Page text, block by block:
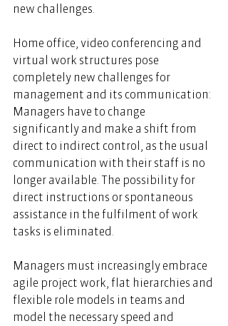
new challenges.
Home office, video conferencing and
virtual work structures pose
completely new challenges for
management and its communication:
Managers have to change
significantly and make a shift from
direct to indirect control, as the usual
communication with their staff is no
longer available. The possibility for
direct instructions or spontaneous
assistance in the fulfilment of work
tasks is eliminated.
Managers must increasingly embrace
agile project work, flat hierarchies and
flexible role models in teams and
model the necessary speed and